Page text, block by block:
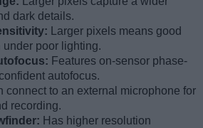
dark details.
Larger pixels means good
poor lighting.
Features on-sensor phase-
autofocus.
connect to an external microphone for
recording.
Has higher resolution